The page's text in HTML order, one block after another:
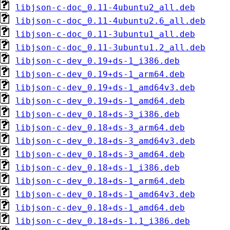
libjson-c-doc_0.11-4ubuntu2_all.deb
libjson-c-doc_0.11-4ubuntu2.6_all.deb
libjson-c-doc_0.11-3ubuntu1_all.deb
libjson-c-doc_0.11-3ubuntu1.2_all.deb
libjson-c-dev_0.19+ds-1_i386.deb
libjson-c-dev_0.19+ds-1_arm64.deb
libjson-c-dev_0.19+ds-1_amd64v3.deb
libjson-c-dev_0.19+ds-1_amd64.deb
libjson-c-dev_0.18+ds-3_i386.deb
libjson-c-dev_0.18+ds-3_arm64.deb
libjson-c-dev_0.18+ds-3_amd64v3.deb
libjson-c-dev_0.18+ds-3_amd64.deb
libjson-c-dev_0.18+ds-1_i386.deb
libjson-c-dev_0.18+ds-1_arm64.deb
libjson-c-dev_0.18+ds-1_amd64v3.deb
libjson-c-dev_0.18+ds-1_amd64.deb
libjson-c-dev_0.18+ds-1.1_i386.deb